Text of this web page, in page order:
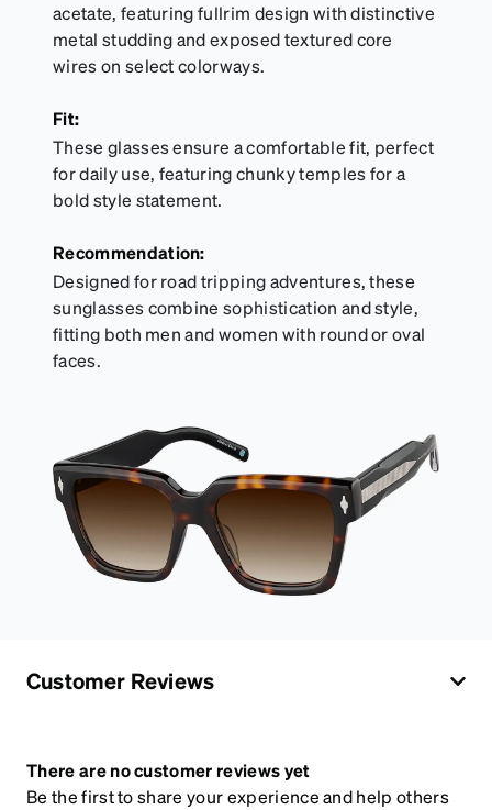
acetate, featuring fullrim design with distinctive
metal studding and exposed textured core
wires on select colorways.
Fit:
These glasses ensure a comfortable fit, perfect
for daily use, featuring chunky temples for a
bold style statement.
Recommendation:
Designed for road tripping adventures, these
sunglasses combine sophistication and style,
fitting both men and women with round or oval
faces.
Customer Reviews
There are no customer reviews yet
Be the first to share your experience and help others